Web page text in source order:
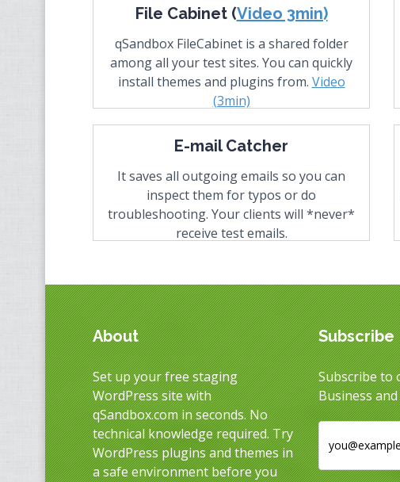
File Cabinet (Video 3min)
qSandbox FileCabinet is a shared folder
among all your test sites. You can quickly
install themes and plugins from. Video
(3min)
E-mail Catcher
It saves all outgoing emails so you can
inspect them for typos or do
troubleshooting. Your clients will *never*
receive test emails.
About
Set up your free staging
WordPress site with
qSandbox.com in seconds. No
technical knowledge required. Try
WordPress plugins and themes in
a safe environment before you
Subscribe
Subscribe to
Business